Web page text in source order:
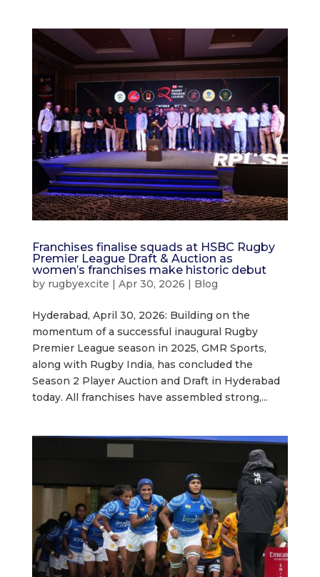
Franchises finalise squads at HSBC Rugby
Premier League Draft & Auction as
women’s franchises make historic debut
by rugbyexcite | Apr 30, 2026 | Blog
Hyderabad, April 30, 2026: Building on the
momentum of a successful inaugural Rugby
Premier League season in 2025, GMR Sports,
along with Rugby India, has concluded the
Season 2 Player Auction and Draft in Hyderabad
today. All franchises have assembled strong,...